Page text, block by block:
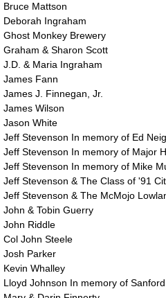
Bruce Mattson
Deborah Ingraham
Ghost Monkey Brewery
Graham & Sharon Scott
J.D. & Maria Ingraham
James Fann
​James J. Finnegan, Jr.
​James Wilson
Jason White
Jeff Stevenson In memory of Ed
Jeff Stevenson In memory of Major
Jeff Stevenson In memory of Mike
Jeff Stevenson & The Class of '91
Jeff Stevenson & The McMojo
John & Tobin Guerry
John Riddle
Col John Steele
Josh Parker
Kevin Whalley
Lloyd Johnson In memory of